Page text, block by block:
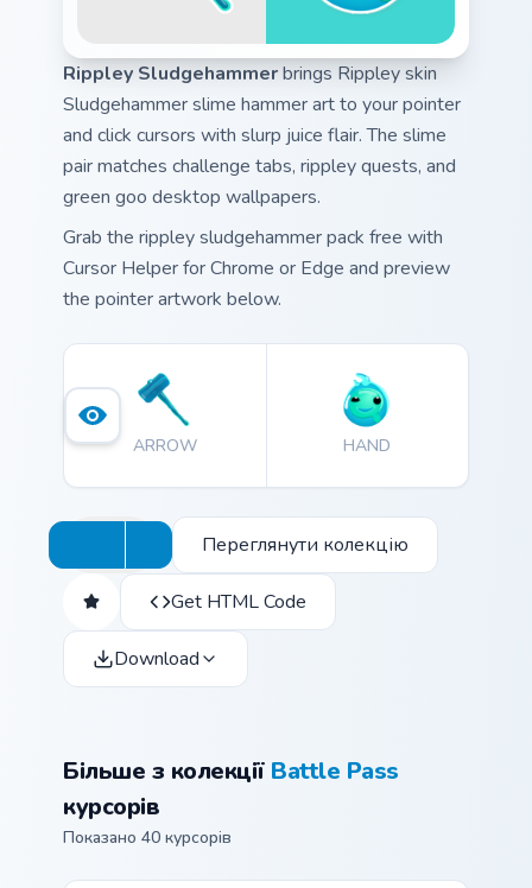
Rippley Sludgehammerbrings Rippley skin
Sludgehammer slime hammer art to your pointer
and click cursors with slurp juice flair. The slime
pair matches challenge tabs, rippley quests, and
green goo desktop wallpapers.
Grab the rippley sludgehammer pack free with
Cursor Helper for Chrome or Edge and preview
the pointer artwork below.
ARROW HAND
Переглянути колекцію
Get HTML Code
Download
Більше з колекції Battle Pass
курсорів
Показано 40 курсорів